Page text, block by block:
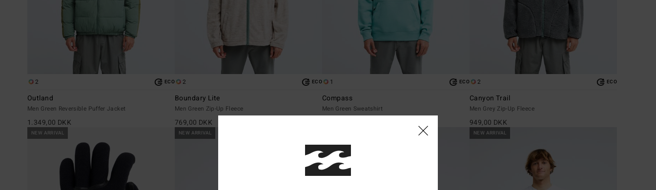
2 ECO
Outland
Men Green Reversible Puffer Jacket
1.349,00 DKK
2 ECO
Boundary Lite
Men Green Zip-Up Fleece
769,00 DKK
1 ECO
Compass
Men Green Sweatshirt
2 ECO
Canyon Trail
Men Grey Zip-Up Fleece
949,00 DKK
NEW ARRIVAL NEW ARRIVAL NEW ARRIVAL